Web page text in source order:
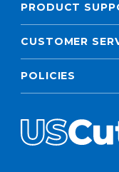
PRODUCT
CUSTOMER
POLICIES